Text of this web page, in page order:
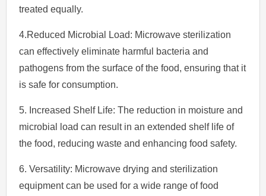
treated equally.
4.Reduced Microbial Load: Microwave sterilization
can effectively eliminate harmful bacteria and
pathogens from the surface of the food, ensuring that it
is safe for consumption.
5. Increased Shelf Life: The reduction in moisture and
microbial load can result in an extended shelf life of
the food, reducing waste and enhancing food safety.
6. Versatility: Microwave drying and sterilization
equipment can be used for a wide range of food